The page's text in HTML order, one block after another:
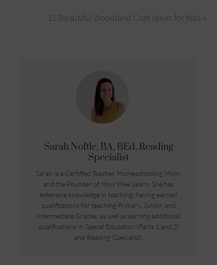
15 Beautiful Woodland Craft Ideas for Kids »
Sarah Noftle, BA, BEd, Reading
Specialist
Sarah is a Certified Teacher, Homeschooling Mom,
and the Founder of How Wee Learn. She has
extensive knowledge in teaching, having earned
qualifications for teaching Primary, Junior, and
Intermediate Grades, as well as earning additional
qualifications in Special Education (Parts 1 and 2)
and Reading (Specialist).